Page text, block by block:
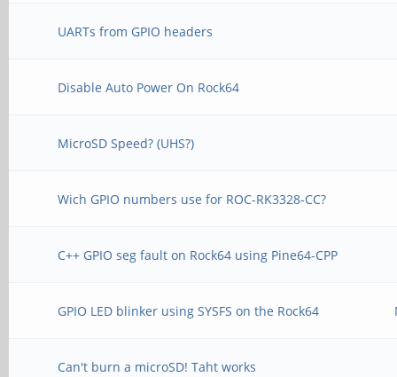
UARTs from GPIO headers
Disable Auto Power On Rock64
MicroSD Speed? (UHS?)
Wich GPIO numbers use for ROC-RK3328-CC?
C++ GPIO seg fault on Rock64 using Pine64-CPP
GPIO LED blinker using SYSFS on the Rock64
Can't burn a microSD! Taht works